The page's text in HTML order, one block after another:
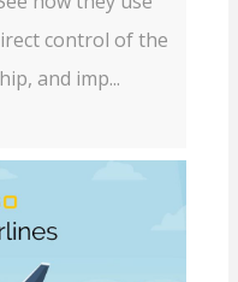
control of the
and imp...